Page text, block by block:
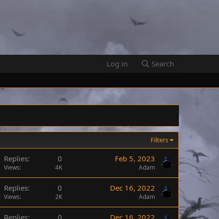
Log in Search
Filters
Replies 0
Views 4K
Feb 5, 2023
Adam
Replies 0
Views 2K
Dec 16, 2022
Adam
Replies 0 Dec 16, 2022